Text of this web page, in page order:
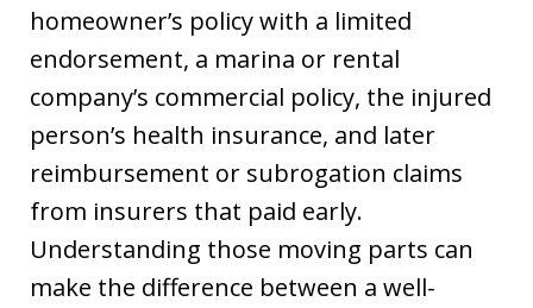
homeowner’s policy with a limited
endorsement, a marina or rental
company’s commercial policy, the injured
person’s health insurance, and later
reimbursement or subrogation claims
from insurers that paid early.
Understanding those moving parts can
make the difference between a well-